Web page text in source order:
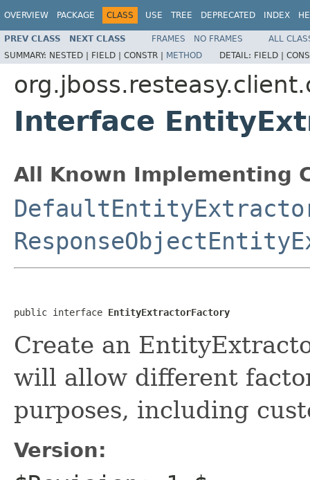
OVERVIEW PACKAGE CLASS USE TREE DEPRECATED INDEX
PREV CLASS NEXT CLASS FRAMES NO FRAMES
ALL
SUMMARY: NESTED | FIELD | CONSTR | METHOD DETAIL: FIELD |
Interface
All Known Implementing
public interface EntityExtractorFactory
Create an
will allow different
purposes, including
Version: